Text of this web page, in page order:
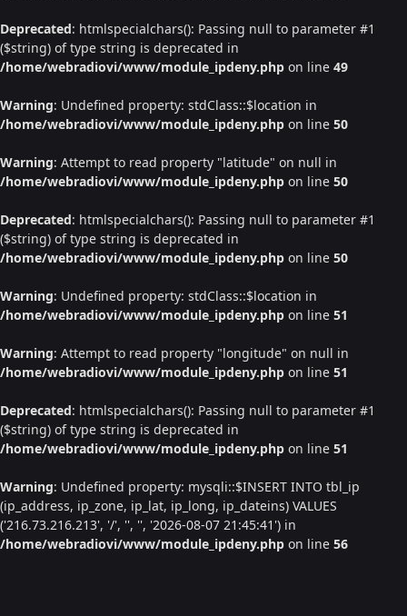
Deprecated: htmlspecialchars(): Passing null to parameter #1
($string) of type string is deprecated in
/home/webradiovi/www/module_ipdeny.php on line 49
Warning: Undefined property: stdClass::$location in
/home/webradiovi/www/module_ipdeny.php on line 50
Warning: Attempt to read property "latitude" on null in
/home/webradiovi/www/module_ipdeny.php on line 50
Deprecated: htmlspecialchars(): Passing null to parameter #1
($string) of type string is deprecated in
/home/webradiovi/www/module_ipdeny.php on line 50
Warning: Undefined property: stdClass::$location in
/home/webradiovi/www/module_ipdeny.php on line 51
Warning: Attempt to read property "longitude" on null in
/home/webradiovi/www/module_ipdeny.php on line 51
Deprecated: htmlspecialchars(): Passing null to parameter #1
($string) of type string is deprecated in
/home/webradiovi/www/module_ipdeny.php on line 51
Warning: Undefined property: mysqli::$INSERT INTO tbl_ip
(ip_address, ip_zone, ip_lat, ip_long, ip_dateins) VALUES
('216.73.216.213', '/', '', '', '2026-08-07 21:45:41') in
/home/webradiovi/www/module_ipdeny.php on line 56